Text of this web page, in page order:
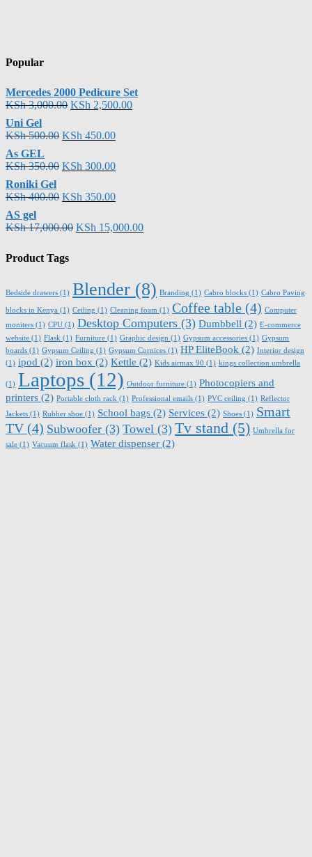
Popular
Mercedes 2000 Pedicure Set
KSh3,000.00 KSh 2,500.00
Uni Gel
KSh500.00 KSh 450.00
As GEL
KSh350.00 KSh 300.00
Roniki Gel
KSh400.00 KSh 350.00
AS gel
KSh17,000.00 KSh 15,000.00
Product Tags
Bedside drawers (1) Blender (8) Branding (1) Cabro blocks (1) Cabro Paving
blocks in Kenya (1) Ceiling (1) Cleaning foam (1) Coffee table (4) Computer
moniters (1) CPU (1) Desktop Computers (3) Dumbbell (2) E-commerce
website (1) Flask (1) Furniture (1) Graphic design (1) Gypsum accessories (1) Gypsum
boards (1) Gypsum Ceiling (1) Gypsum Cornices (1) HP EliteBook (2) Interior design
(1) ipod (2) iron box (2) Kettle (2) Kids airmax 90 (1) kings collection umbrella
(1) Laptops (12) Outdoor furniture (1) Photocopiers and
printers (2) Portable cloth rack (1) Professional emails (1) PVC ceiling (1) Reflector
Jackets (1) Rubber shoe (1) School bags (2) Services (2) Shoes (1) Smart
TV(4) Subwoofer (3) Towel (3) Tv stand (5) Umbrella for
sale (1) Vacuum flask (1) Water dispenser (2)